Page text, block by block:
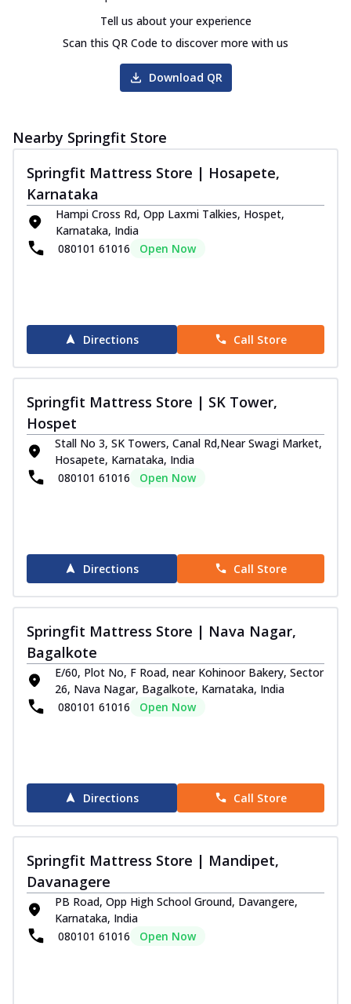
Tell us about your experience
Scan this QR Code to discover more with us
Download QR
Nearby Springfit Store
Springfit Mattress Store | Hosapete,
Karnataka
Hampi Cross Rd, Opp Laxmi Talkies, Hospet,
Karnataka, India
080101 61016
Open Now
Directions Call Store
Springfit Mattress Store | SK Tower,
Hospet
Stall No 3, SK Towers, Canal Rd,Near Swagi Market,
Hosapete, Karnataka, India
080101 61016
Open Now
Directions Call Store
Springfit Mattress Store | Nava Nagar,
Bagalkote
E/60, Plot No, F Road, near Kohinoor Bakery, Sector
26, Nava Nagar, Bagalkote, Karnataka, India
080101 61016
Open Now
Directions Call Store
Springfit Mattress Store | Mandipet,
Davanagere
PB Road, Opp High School Ground, Davangere,
Karnataka, India
080101 61016
Open Now